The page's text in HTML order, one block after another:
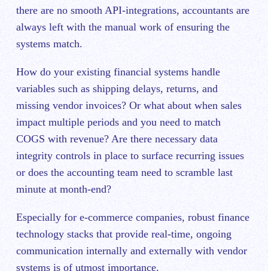
there are no smooth API-integrations, accountants are
always left with the manual work of ensuring the
systems match.
How do your existing financial systems handle
variables such as shipping delays, returns, and
missing vendor invoices? Or what about when sales
impact multiple periods and you need to match
COGS with revenue? Are there necessary data
integrity controls in place to surface recurring issues
or does the accounting team need to scramble last
minute at month-end?
Especially for e-commerce companies, robust finance
technology stacks that provide real-time, ongoing
communication internally and externally with vendor
systems is of utmost importance.